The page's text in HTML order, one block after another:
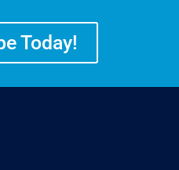
Today!